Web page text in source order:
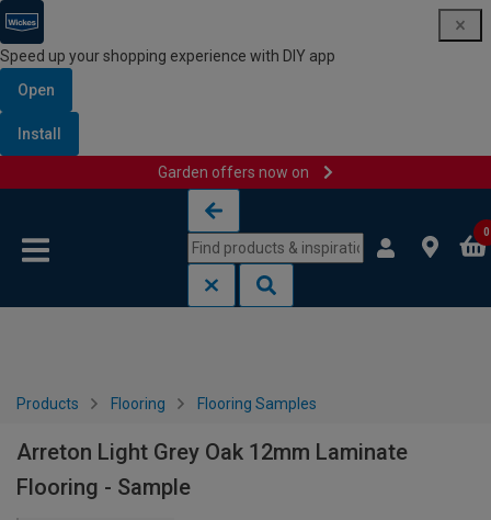
Speed up your shopping experience with DIY app
Open
Install
Garden offers now on
0
Products Flooring Flooring Samples
Arreton Light Grey Oak 12mm Laminate
Flooring - Sample